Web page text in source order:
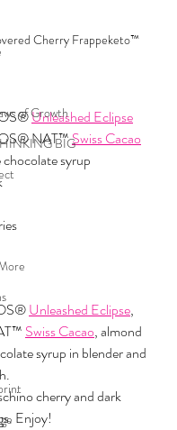
of Growth
BIG
Cherry Frappeketo™
OS® Unleashed Eclipse
OS® NAT™ Swiss Cacao
syrup
Unleashed Eclipse,
Swiss Cacao, almond
syrup in blender and
cherry and dark
Enjoy!